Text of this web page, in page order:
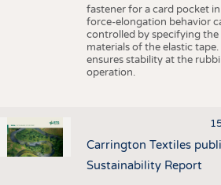
fastener for a card pocket
force-elongation behavior
controlled by specifying the
materials of the elastic
ensures stability at the
operation.
Carrington Textiles
Sustainability Report